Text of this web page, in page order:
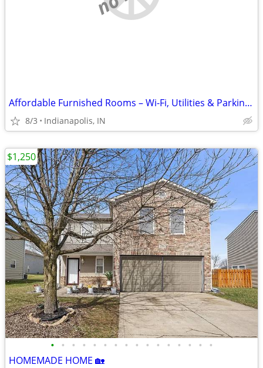
Affordable Furnished Rooms – Wi-Fi, Utilities & Parking Included
8/3 Indianapolis, IN
• • • • • • • • • • • • • • • •
HOMEMADE HOME 🏡
$1,250